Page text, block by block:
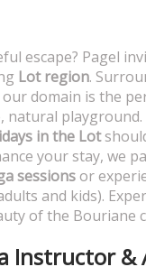
escape? Pagel
Lot region.
our domain is the
natural playground.
in the Lot
your stay, we
sessionsor
and kids).
of the Bouriane
Instructor &